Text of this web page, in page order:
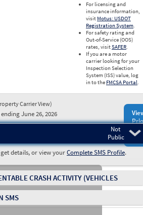
For licensing and
insurance information,
visit Motus: USDOT
Registration System.
For safety rating and
Out-of-Service (OOS)
rates, visitSAFER.
If you are a motor
carrier looking for your
Inspection Selection
System (ISS) value, log
in to the FMCSA Portal.
Carrier View)
June 26, 2026
Not
Public
details, or view yourComplete SMS Profile.
CRASH ACTIVITY (VEHICLES
SMS